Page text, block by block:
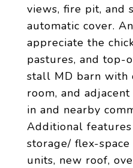
views, fire pit, and
automatic cover.
appreciate the
pastures, and
stall MD barn with
room, and
in and nearby
Additional
storage/ flex-
units, new roof,